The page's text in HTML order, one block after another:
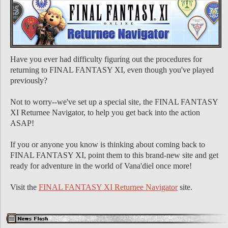
Have you ever had difficulty figuring out the procedures for
returning to FINAL FANTASY XI, even though you've played
previously?
Not to worry--we've set up a special site, the FINAL FANTASY
XI Returnee Navigator, to help you get back into the action
ASAP!
If you or anyone you know is thinking about coming back to
FINAL FANTASY XI, point them to this brand-new site and get
ready for adventure in the world of Vana'diel once more!
Visit the FINAL FANTASY XI Returnee Navigatorsite.